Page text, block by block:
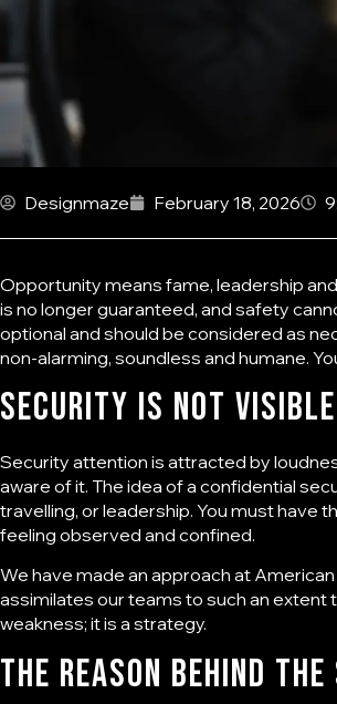
Designmaze February 18, 2026
Opportunity means fame, leadership
is no longer guaranteed, and safety
optional and should be considered as
non-alarming, soundless and humane.
Security Is Not
Security attention is attracted by
aware of it. The idea of a confidential
travelling, or leadership. You must have
feeling observed and confined.
We have made an approach at
assimilates our teams to such an
weakness; it is a strategy.
The reason behind